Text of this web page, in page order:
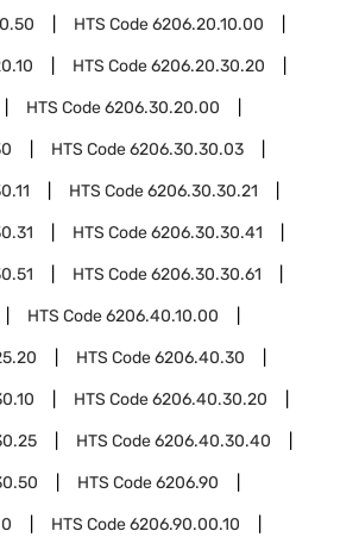
HTS Code6206.20.10.00
HTS Code6206.20.30.20
HTS Code6206.30.20.00
HTS Code6206.30.30.03
HTS Code6206.30.30.21
HTS Code6206.30.30.41
HTS Code6206.30.30.61
HTS Code6206.40.10.00
HTS Code6206.40.30
HTS Code6206.40.30.20
HTS Code6206.40.30.40
HTS Code6206.90
HTS Code6206.90.00.10